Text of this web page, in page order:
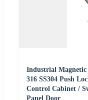
Industrial Magnetic
316 SS304 Push
Control Cabinet /
Panel Door